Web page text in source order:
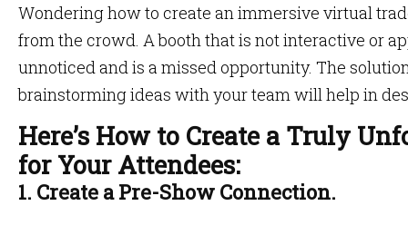
Wondering how to create an immersive virtual
from the crowd. A booth that is not interactive or
unnoticed and is a missed opportunity. The
brainstorming ideas with your team will help in
Here’s How to Create a Truly
for Your Attendees:
1. Create a Pre-Show Connection.